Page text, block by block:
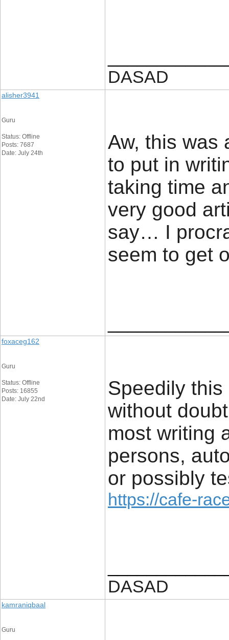
DASAD
alisher3941
Guru
Status: Offline
Posts: 7687
Date: July 24th
Aw, this was
to put in
taking time
very good
say… I
seem to get
foxaceg162
Guru
Status: Offline
Posts: 16855
Date: July 22nd
Speedily
without
most writing
persons,
or possibly
https://cafe-
DASAD
kamraniqbaal
Guru